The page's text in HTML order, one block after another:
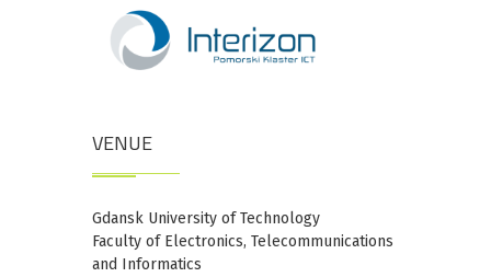
VENUE
Gdansk University of Technology
Faculty of Electronics, Telecommunications
and Informatics